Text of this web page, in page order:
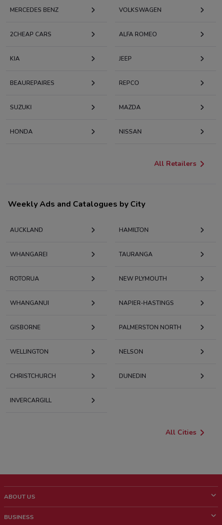
MERCEDES BENZ VOLKSWAGEN
2CHEAP CARS ALFA ROMEO
KIA JEEP
BEAUREPAIRES REPCO
SUZUKI MAZDA
HONDA NISSAN
All Retailers
Weekly Ads and Catalogues by City
AUCKLAND HAMILTON
WHANGAREI TAURANGA
ROTORUA NEW PLYMOUTH
WHANGANUI NAPIER-HASTINGS
GISBORNE PALMERSTON NORTH
WELLINGTON NELSON
CHRISTCHURCH DUNEDIN
INVERCARGILL
All Cities
ABOUT US
BUSINESS